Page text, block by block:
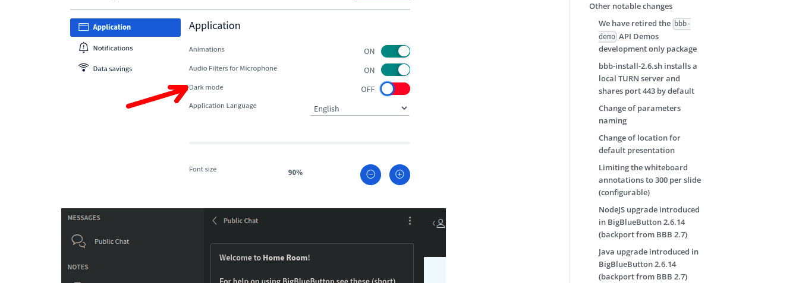
Other notable changes
We have retired the bbb-
demo API Demos
development only package
bbb-install-2.6.sh installs a
local TURN server and
shares port 443 by default
Change of parameters
naming
Change of location for
default presentation
Limiting the whiteboard
annotations to 300 per slide
(configurable)
NodeJS upgrade introduced
in BigBlueButton 2.6.14
(backport from BBB 2.7)
Java upgrade introduced in
BigBlueButton 2.6.14
(backport from BBB 2.7)